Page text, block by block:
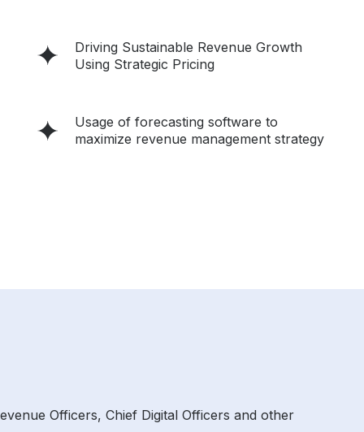
Driving Sustainable Revenue Growth
Using Strategic Pricing
Usage of forecasting software to
maximize revenue management strategy
Officers, Chief Digital Officers and other